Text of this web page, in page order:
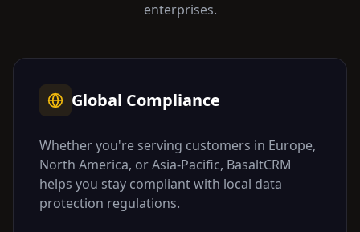
enterprises.
Global Compliance
Whether you're serving customers in Europe,
North America, or Asia-Pacific, BasaltCRM
helps you stay compliant with local data
protection regulations.